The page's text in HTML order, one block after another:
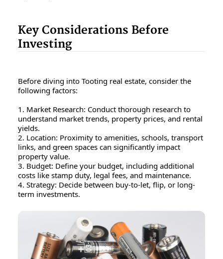
Key Considerations Before
Investing
Before diving into Tooting real estate, consider the
following factors:
1. Market Research: Conduct thorough research to
understand market trends, property prices, and rental
yields.
2. Location: Proximity to amenities, schools, transport
links, and green spaces can significantly impact
property value.
3. Budget: Define your budget, including additional
costs like stamp duty, legal fees, and maintenance.
4. Strategy: Decide between buy-to-let, flip, or long-
term investments.